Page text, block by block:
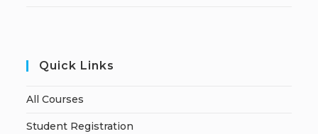
Quick Links
All Courses
Student Registration